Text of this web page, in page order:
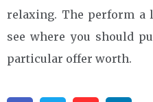
relaxing. The perform a
see where you should
particular offer worth.